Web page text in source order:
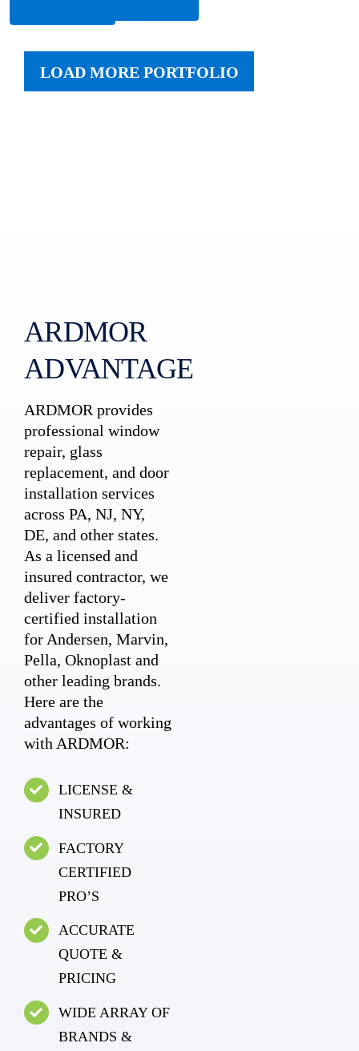
LOAD MORE PORTFOLIO
ARDMOR
ADVANTAGE
ARDMOR provides
professional window
repair, glass
replacement, and door
installation services
across PA, NJ, NY,
DE, and other states.
As a licensed and
insured contractor, we
deliver factory-
certified installation
for Andersen, Marvin,
Pella, Oknoplast and
other leading brands.
Here are the
advantages of working
with ARDMOR:
LICENSE &
INSURED
FACTORY
CERTIFIED
PRO’S
ACCURATE
QUOTE &
PRICING
WIDE ARRAY OF
BRANDS &